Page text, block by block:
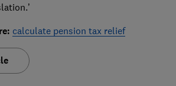
calculate pension tax relief